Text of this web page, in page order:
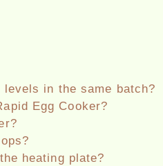
in the same batch?
Egg Cooker?
heating plate?